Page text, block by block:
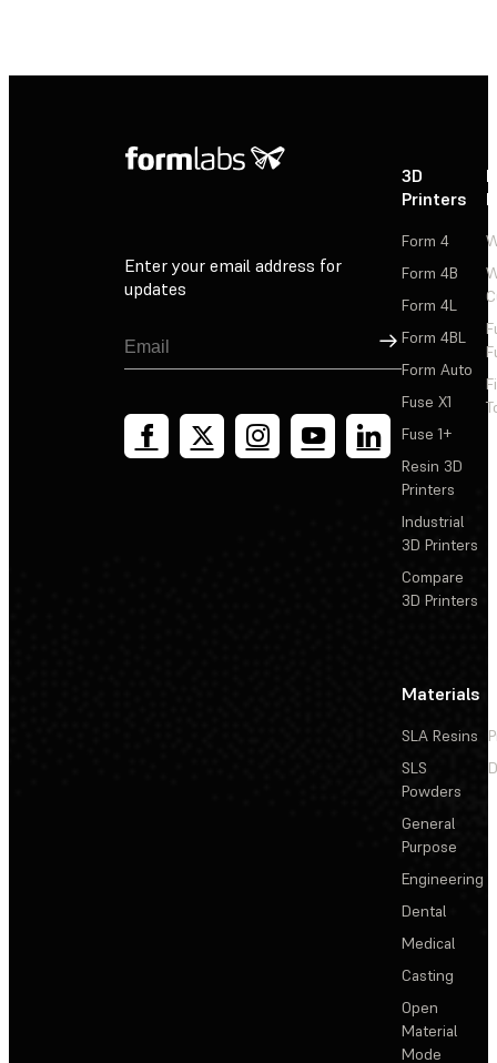
Enter your email address for
updates
Sign Up
3D
Printers
Form 4
Form 4B
Form 4L
Form 4BL
Form Auto
Fuse X1
Fuse 1+
Resin 3D
Printers
Industrial
3D Printers
Compare
3D Printers
Materials
SLA Resins
SLS
Powders
General
Purpose
Engineering
Dental
Medical
Casting
Open
Material
Mode